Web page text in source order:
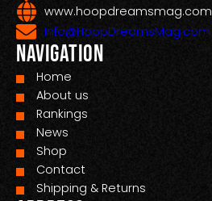
www.hoopdreamsmag.com
Info@HoopDreamsMag.com
Navigation
Home
About us
Rankings
News
Shop
Contact
Shipping & Returns